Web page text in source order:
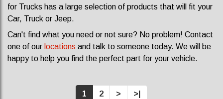
for Trucks has a large selection of products that will fit your
Car, Truck or Jeep.
Can't find what you need or not sure? No problem! Contact
one of our locations and talk to someone today. We will be
happy to help you find the perfect part for your vehicle.
1 2 > >|